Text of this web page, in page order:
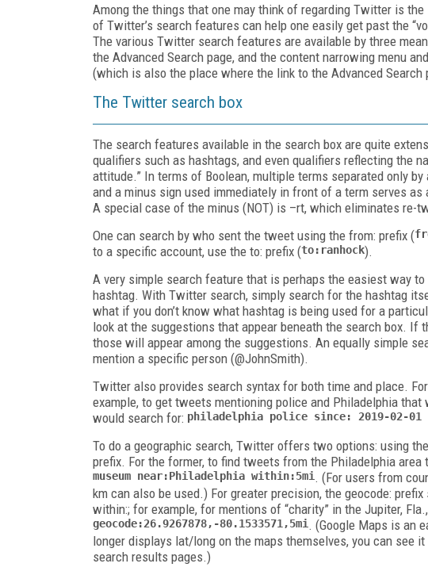
Among the things that one may think of regarding Twitter is
of Twitter’s search features can help one easily get past the
The various Twitter search features are available by three
the Advanced Search page, and the content narrowing menu
(which is also the place where the link to the Advanced Search
The Twitter search box
The search features available in the search box are quite
qualifiers such as hashtags, and even qualifiers reflecting the
attitude.” In terms of Boolean, multiple terms separated only by
and a minus sign used immediately in front of a term serves
A special case of the minus (NOT) is –rt, which eliminates re-
One can search by who sent the tweet using the from: prefix (
to a specific account, use the to: prefix (to:ranhock).
A very simple search feature that is perhaps the easiest way
hashtag. With Twitter search, simply search for the hashtag
what if you don’t know what hashtag is being used for a
look at the suggestions that appear beneath the search box. If
those will appear among the suggestions. An equally simple
mention a specific person (@JohnSmith).
Twitter also provides search syntax for both time and place.
example, to get tweets mentioning police and Philadelphia that
would search for: philadelphia police since: 2019-02-
To do a geographic search, Twitter offers two options: using the
prefix. For the former, to find tweets from the Philadelphia area
museum near:Philadelphia within:5mi . (For users from
km can also be used.) For greater precision, the geocode: prefix
within:; for example, for mentions of “charity” in the Jupiter,
geocode:26.9267878,-80.1533571,5mi . (Google Maps is an
longer displays lat/long on the maps themselves, you can see
search results pages.)